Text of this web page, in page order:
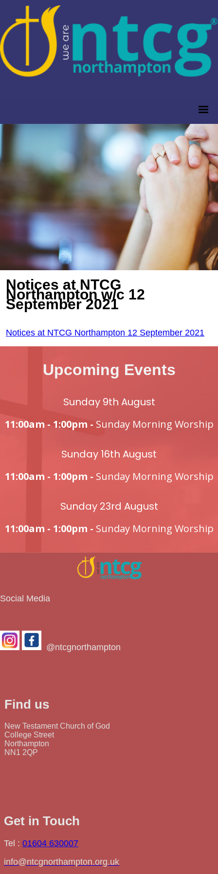
Notices at NTCG
Northampton w/c 12
September 2021
Notices at NTCG Northampton 12 September 2021
Upcoming Events
Sunday 9th August
11:00am - 1:00pm - Sunday Morning Worship
Sunday 16th August
11:00am - 1:00pm - Sunday Morning Worship
Sunday 23rd August
11:00am - 1:00pm - Sunday Morning Worship
Social Media
@ntcgnorthampton
Find us
New Testament Church of God
College Street
Northampton
NN1 2QP
Get in Touch
Tel : 01604 630007
info@ntcgnorthampton.org.uk